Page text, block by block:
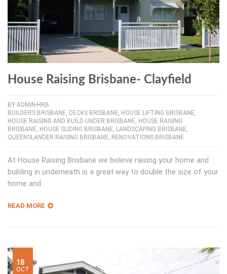
House Raising Brisbane- Clayfield
BY ADMIN-HRB
BUILDERS BRISBANE DECKS BRISBANE HOUSE LIFTING BRISBANE
HOUSE RAISING AND BUILD UNDER BRISBANE HOUSE RAISING
BRISBANE HOUSE SLIDING BRISBANE LANDSCAPING BRISBANE
QUEENSLANDER RAISING BRISBANE RENOVATIONS BRISBANE
At House Raising Brisbane we believe raising your home and
building in underneath is a great way to double the size of your
home and
READ MORE
18
OCT